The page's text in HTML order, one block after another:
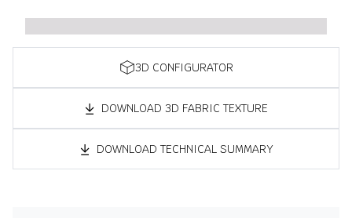
3D CONFIGURATOR
DOWNLOAD 3D FABRIC TEXTURE
DOWNLOAD TECHNICAL SUMMARY